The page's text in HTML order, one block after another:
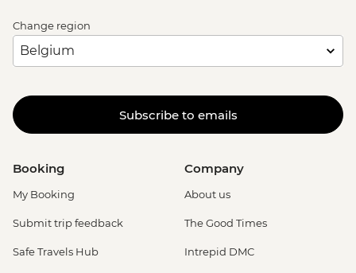
Change region
Subscribe to emails
Booking
My Booking
Submit trip feedback
Safe Travels Hub
Company
About us
The Good Times
Intrepid DMC